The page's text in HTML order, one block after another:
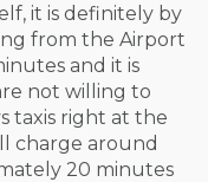
it is definitely by
from the Airport
and it is
not willing to
taxis right at the
charge around
20 minutes